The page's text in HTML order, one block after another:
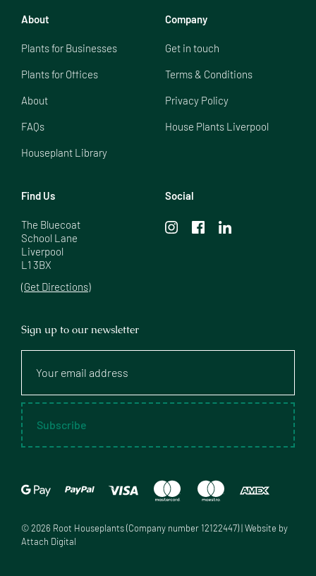
About
Plants for Businesses
Plants for Offices
About
FAQs
Houseplant Library
Company
Get in touch
Terms & Conditions
Privacy Policy
House Plants Liverpool
Find Us
The Bluecoat
School Lane
Liverpool
L1 3BX
(Get Directions)
Social
Sign up to our newsletter
email
Subscribe
©2026 Root Houseplants (Company number 12122447) | Website by
Attach Digital